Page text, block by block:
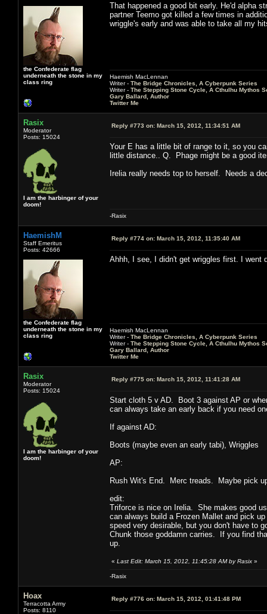
the Confederate flag
underneath the stone in my
class ring
That happened a good bit early. He'd alpha
partner Teemo got killed a few times in
wriggle's early and was able to take all my
Haemish MacLennan
Writer - The Bridge Chronicles, A Cyberpunk Series
Writer - The Stepping Stone Cycle, A Cthulhu Mythos
Gary Ballard, Author
Twitter Me
Rasix
Moderator
Posts: 15024
I am the harbinger of your
doom!
Reply #773 on: March 15, 2012, 11:34:51 AM
Your E has a little bit of range to it, so you
little distance.. Q. Phage might be a good
Irelia really needs top to herself. Needs a
-Rasix
HaemishM
Staff Emeritus
Posts: 42666
the Confederate flag
underneath the stone in my
class ring
Reply #774 on: March 15, 2012, 11:35:40 AM
Ahhh, I see, I didn't get wriggles first. I went
Haemish MacLennan
Writer - The Bridge Chronicles, A Cyberpunk Series
Writer - The Stepping Stone Cycle, A Cthulhu Mythos
Gary Ballard, Author
Twitter Me
Rasix
Moderator
Posts: 15024
I am the harbinger of your
doom!
Reply #775 on: March 15, 2012, 11:41:28 AM
Start cloth 5 v AD. Boot 3 against AP or
can always take an early back if you need
If against AD:
Boots (maybe even an early tabi), Wriggles
AP:
Rush Wit's End. Merc treads. Maybe pick
edit:
Triforce is nice on Irelia. She makes good
can always build a Frozen Mallet and pick
speed very desirable, but you don't have to
Chunk those goddamn carries. If you find
up.
« Last Edit: March 15, 2012, 11:45:28 AM by Rasix »
-Rasix
Hoax
Terracotta Army
Posts: 8110
Reply #776 on: March 15, 2012, 01:41:48 PM